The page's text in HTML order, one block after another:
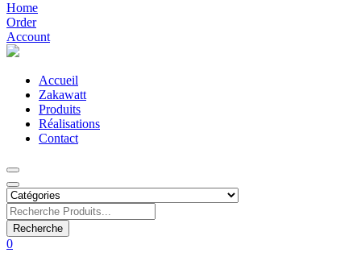
Home
Order
Account
Accueil
Zakawatt
Produits
Réalisations
Contact
Recherche
0